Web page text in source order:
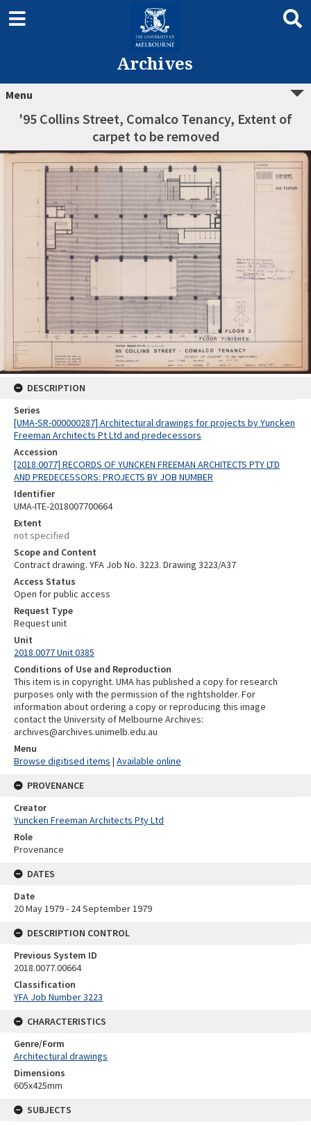
Archives
Menu
'95 Collins Street, Comalco Tenancy, Extent of
carpet to be removed
DESCRIPTION
Series
[UMA-SR-000000287] Architectural drawings for projects by Yuncken
Freeman Architects Pt Ltd and predecessors
Accession
[2018.0077] RECORDS OF YUNCKEN FREEMAN ARCHITECTS PTY LTD
AND PREDECESSORS: PROJECTS BY JOB NUMBER
Identifier
UMA-ITE-2018007700664
Extent
not specified
Scope and Content
Contract drawing. YFA Job No. 3223. Drawing 3223/A37
Access Status
Open for public access
Request Type
Request unit
Unit
2018.0077 Unit 0385
Conditions of Use and Reproduction
This item is in copyright. UMA has published a copy for research
purposes only with the permission of the rightsholder. For
information about ordering a copy or reproducing this image
contact the University of Melbourne Archives:
archives@archives.unimelb.edu.au
Menu
Browse digitised items | Available online
PROVENANCE
Creator
Yuncken Freeman Architects Pty Ltd
Role
Provenance
DATES
Date
20 May 1979 - 24 September 1979
DESCRIPTION CONTROL
Previous System ID
2018.0077.00664
Classification
YFA Job Number 3223
CHARACTERISTICS
Genre/Form
Architectural drawings
Dimensions
605x425mm
SUBJECTS